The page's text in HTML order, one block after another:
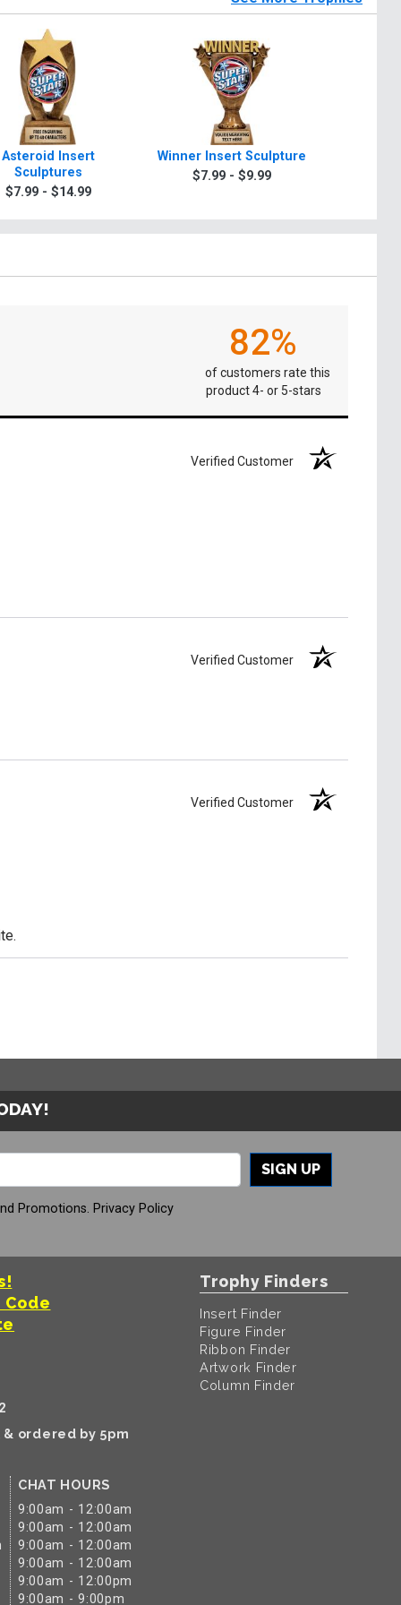
Asteroid Insert
Sculptures
$7.99 - $14.99
Winner Insert Sculpture
$7.99 - $9.99
82%
of customers rate this
product 4- or 5-stars
Verified Customer
Verified Customer
Verified Customer
SIGN UP
Promotions. Privacy Policy
& ordered by 5pm
CHAT HOURS
9:00am - 12:00am
9:00am - 12:00am
9:00am - 12:00am
9:00am - 12:00am
9:00am - 12:00pm
9:00am - 9:00pm
Trophy Finders
Insert Finder
Figure Finder
Ribbon Finder
Artwork Finder
Column Finder